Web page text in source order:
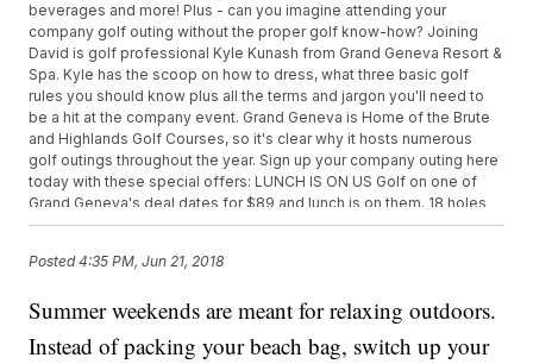
beverages and more! Plus - can you imagine attending your
company golf outing without the proper golf know-how? Joining
David is golf professional Kyle Kunash from Grand Geneva Resort &
Spa. Kyle has the scoop on how to dress, what three basic golf
rules you should know plus all the terms and jargon you'll need to
be a hit at the company event. Grand Geneva is Home of the Brute
and Highlands Golf Courses, so it's clear why it hosts numerous
golf outings throughout the year. Sign up your company outing here
today with these special offers: LUNCH IS ON US Golf on one of
Grand Geneva's deal dates for $89 and lunch is on them. 18 holes
on the Brute or the Highlands, $20 lunch voucher. Range balls and
using promo code LINKSLUNCH or call (262) 248-2556. SUNDAY
dinner followed by their Sunday Fireworks display every Sunday
at GrandGeneva.com For more information, call the Golf Shop at
Posted4:35 PM, Jun 21, 2018
Summer weekends are meant for relaxing outdoors.
Instead of packing your beach bag, switch up your